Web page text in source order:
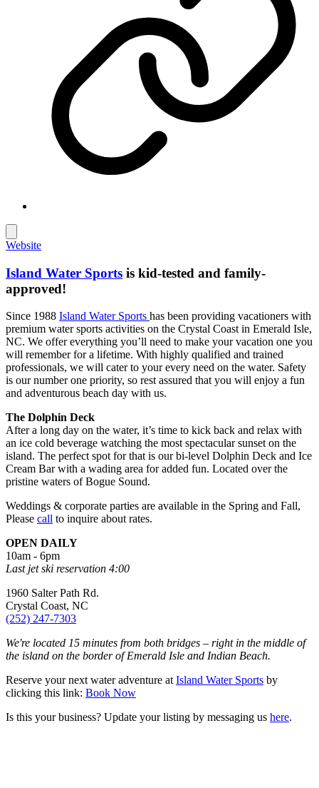
Website
Island Water Sports is kid-tested and family-
approved!
Since 1988 Island Water Sports has been providing vacationers with
premium water sports activities on the Crystal Coast in Emerald Isle,
NC. We offer everything you’ll need to make your vacation one you
will remember for a lifetime. With highly qualified and trained
professionals, we will cater to your every need on the water. Safety
is our number one priority, so rest assured that you will enjoy a fun
and adventurous beach day with us.
The Dolphin Deck
After a long day on the water, it’s time to kick back and relax with
an ice cold beverage watching the most spectacular sunset on the
island. The perfect spot for that is our bi-level Dolphin Deck and Ice
Cream Bar with a wading area for added fun. Located over the
pristine waters of Bogue Sound.
Weddings & corporate parties are available in the Spring and Fall,
Please call to inquire about rates.
OPEN DAILY
10am - 6pm
Last jet ski reservation 4:00
1960 Salter Path Rd.
Crystal Coast, NC
(252) 247-7303
We're located 15 minutes from both bridges – right in the middle of
the island on the border of Emerald Isle and Indian Beach.
Reserve your next water adventure at Island Water Sports by
clicking this link: Book Now
Is this your business? Update your listing by messaging us here.